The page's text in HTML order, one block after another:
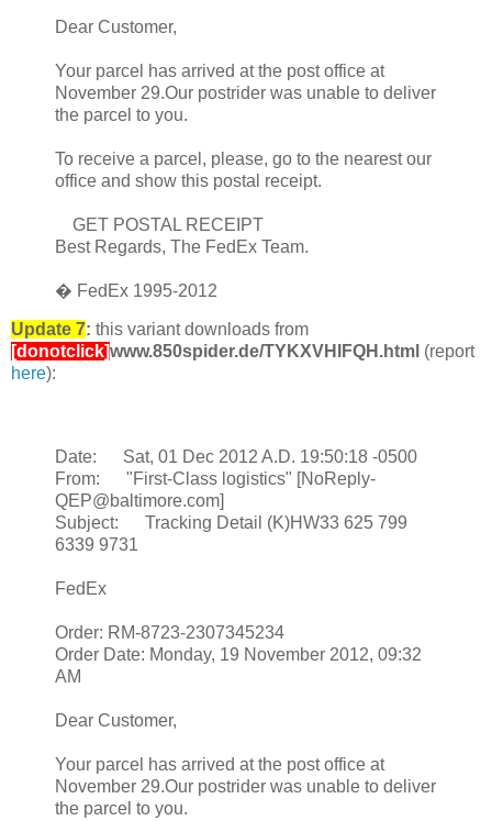
Dear Customer,
Your parcel has arrived at the post office at
November 29.Our postrider was unable to deliver
the parcel to you.
To receive a parcel, please, go to the nearest our
office and show this postal receipt.
GET POSTAL RECEIPT
Best Regards, The FedEx Team.
� FedEx 1995-2012
Update 7: this variant downloads from
[donotclick]www.850spider.de/TYKXVHIFQH.html (report
here):
Date: Sat, 01 Dec 2012 A.D. 19:50:18 -0500
From: "First-Class logistics" [NoReply-
QEP@baltimore.com]
Subject: Tracking Detail (K)HW33 625 799
6339 9731
FedEx
Order: RM-8723-2307345234
Order Date: Monday, 19 November 2012, 09:32
AM
Dear Customer,
Your parcel has arrived at the post office at
November 29.Our postrider was unable to deliver
the parcel to you.